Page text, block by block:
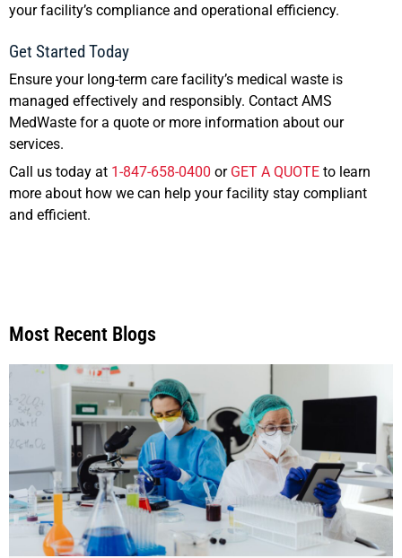
your facility’s compliance and operational efficiency.
Get Started Today
Ensure your long-term care facility’s medical waste is
managed effectively and responsibly. Contact AMS
MedWaste for a quote or more information about our
services.
Call us today at 1-847-658-0400 or GET A QUOTE to learn
more about how we can help your facility stay compliant
and efficient.
Most Recent Blogs